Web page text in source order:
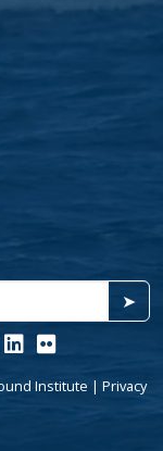
➤
Institute | Privacy